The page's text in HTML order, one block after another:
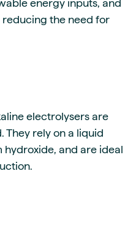
energy inputs, and
the need for
electrolysers are
rely on a liquid
and are ideal